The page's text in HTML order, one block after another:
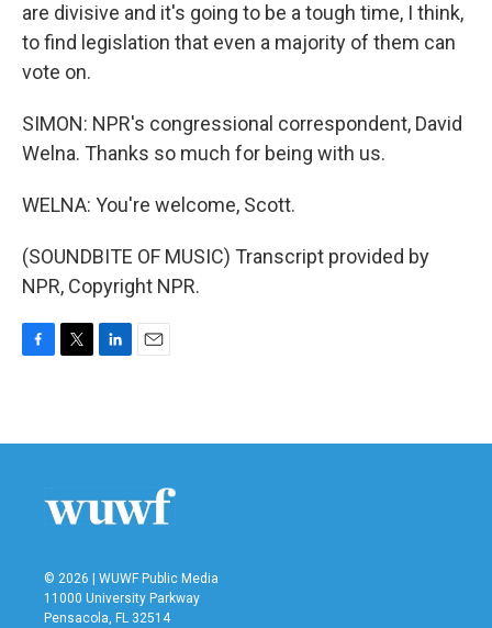
are divisive and it's going to be a tough time, I think,
to find legislation that even a majority of them can
vote on.
SIMON: NPR's congressional correspondent, David
Welna. Thanks so much for being with us.
WELNA: You're welcome, Scott.
(SOUNDBITE OF MUSIC) Transcript provided by
NPR, Copyright NPR.
b
t
e
n
l
© 2026 | WUWF Public Media
11000 University Parkway
Pensacola, FL 32514